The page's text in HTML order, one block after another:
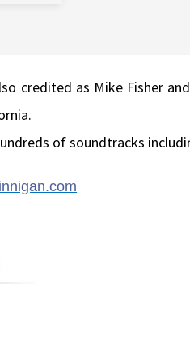
credited as Mike Fisher
of soundtracks